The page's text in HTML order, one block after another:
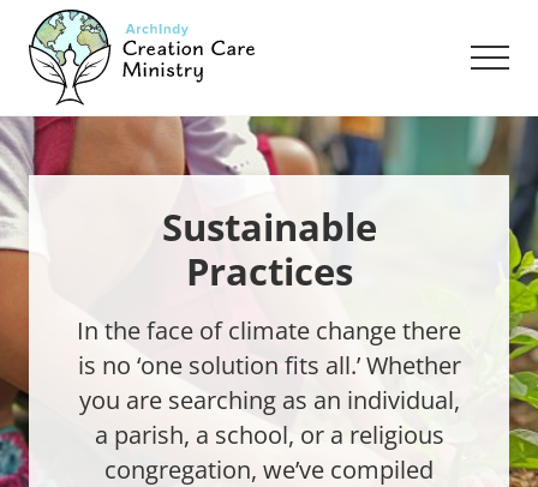
Menu
main
content
footer
Creation
Care
Ministry
of
the
Archdiocese
of
Sustainable
Practices
In the face of climate change there
is no ‘one solution fits all.’ Whether
you are searching as an individual,
a parish, a school, or a religious
congregation, we’ve compiled